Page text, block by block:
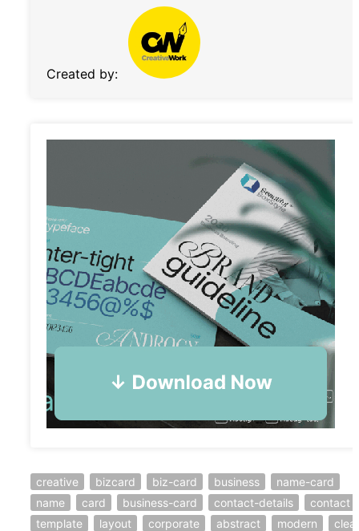
Created by:
creative bizcard biz-card business
name-card
name
card business-card contact-details
contact
template
layout corporate abstract modern